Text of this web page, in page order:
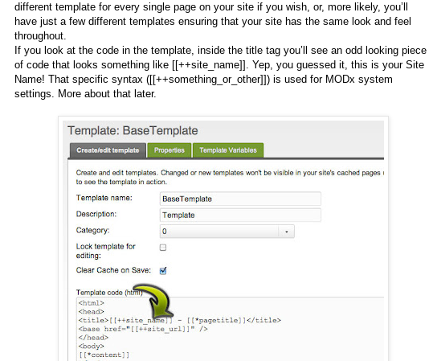
different template for every single page on your site if you wish, or, more likely, you’ll
have just a few different templates ensuring that your site has the same look and feel
throughout.
If you look at the code in the template, inside the title tag you’ll see an odd looking piece
of code that looks something like [[++site_name]]. Yep, you guessed it, this is your Site
Name! That specific syntax ([[++something_or_other]]) is used for MODx system
settings. More about that later.